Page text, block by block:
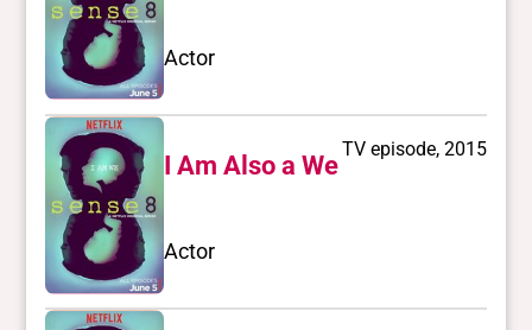
Actor
I Am Also a We
TV episode, 2015
Actor